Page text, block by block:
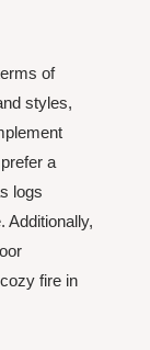
of
styles,
a
logs
Additionally,
fire in